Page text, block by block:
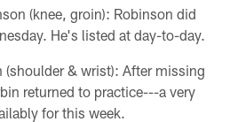
(knee, groin): Robinson did
He's listed at day-to-day.
(shoulder & wrist): After missing
returned to practice---a very
for this week.